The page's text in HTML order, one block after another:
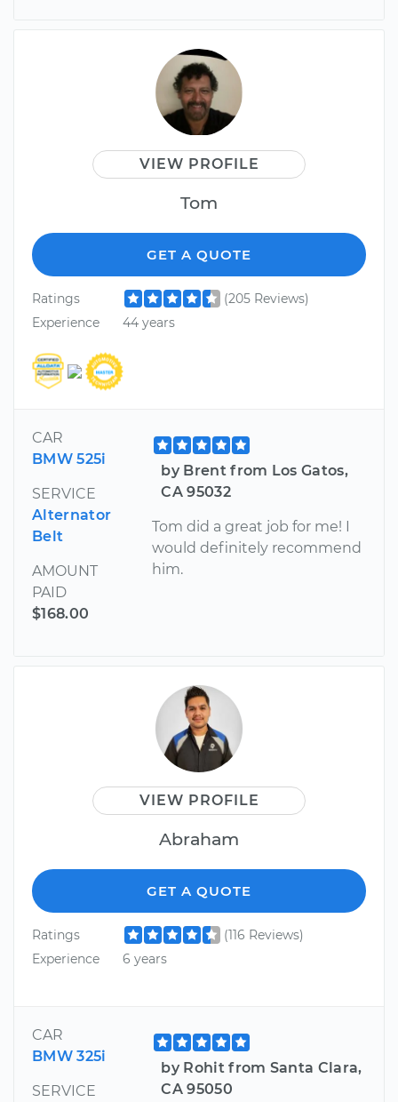
VIEW PROFILE
Tom
GET A QUOTE
Ratings
(205 Reviews)
Experience
44 years
CAR
BMW 525i
SERVICE
Alternator
Belt
AMOUNT
PAID
$168.00
by Brent from Los Gatos,
CA 95032
Tom did a great job for me! I
would definitely recommend
him.
VIEW PROFILE
Abraham
GET A QUOTE
Ratings
(116 Reviews)
Experience
6 years
CAR
BMW 325i
SERVICE
by Rohit from Santa Clara,
CA 95050